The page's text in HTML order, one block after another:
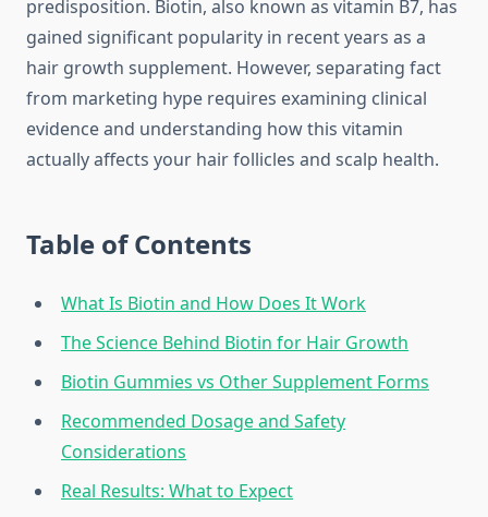
predisposition. Biotin, also known as vitamin B7, has
gained significant popularity in recent years as a
hair growth supplement. However, separating fact
from marketing hype requires examining clinical
evidence and understanding how this vitamin
actually affects your hair follicles and scalp health.
Table of Contents
What Is Biotin and How Does It Work
The Science Behind Biotin for Hair Growth
Biotin Gummies vs Other Supplement Forms
Recommended Dosage and Safety
Considerations
Real Results: What to Expect